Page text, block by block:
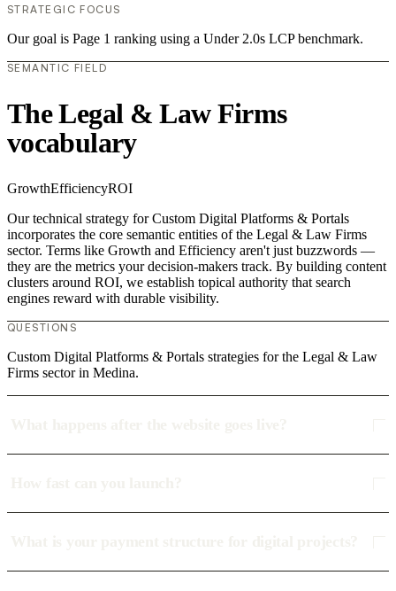
STRATEGIC FOCUS
Our goal is Page 1 ranking using a Under 2.0s LCP benchmark.
SEMANTIC FIELD
The Legal & Law Firms
vocabulary
GrowthEfficiencyROI
Our technical strategy for Custom Digital Platforms & Portals
incorporates the core semantic entities of the Legal & Law Firms
sector. Terms like Growth and Efficiency aren't just buzzwords —
they are the metrics your decision-makers track. By building content
clusters around ROI, we establish topical authority that search
engines reward with durable visibility.
QUESTIONS
Custom Digital Platforms & Portals strategies for the Legal & Law
Firms sector in Medina.